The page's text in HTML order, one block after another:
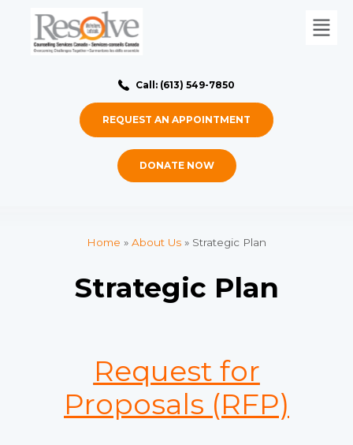
Call: (613) 549-7850
REQUEST AN APPOINTMENT
DONATE NOW
Home » About Us » Strategic Plan
Strategic Plan
Request for
Proposals (RFP)